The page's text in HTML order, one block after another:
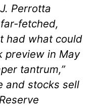
Perrotta
fetched,
had what could
preview in May
tantrum,”
and stocks sell